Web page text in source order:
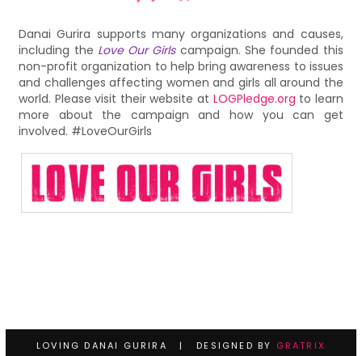
Danai Gurira supports many organizations and causes,
including the Love Our Girlscampaign. She founded this
non-profit organization to help bring awareness to issues
and challenges affecting women and girls all around the
world. Please visit their website at LOGPledge.org to learn
more about the campaign and how you can get
involved. #LoveOurGirls
LOVING DANAI GURIRA | DESIGNED BY GRATRIX